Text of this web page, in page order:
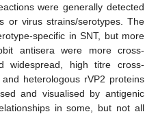
were generally detected
or virus strains/serotypes. The
specific in SNT, but more
antisera were more cross-
widespread, high titre cross-
heterologous rVP2 proteins
and visualised by antigenic
in some, but not all